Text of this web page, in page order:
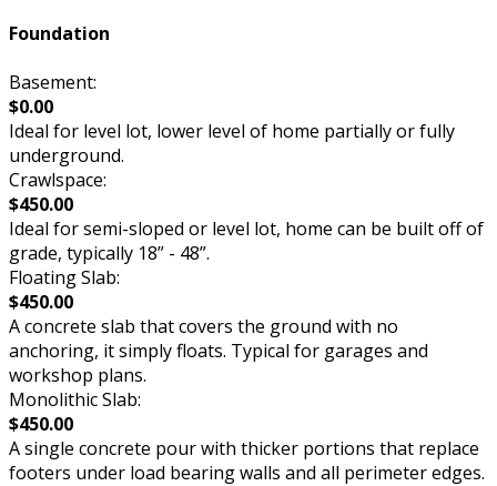
Foundation
Basement:
$0.00
Ideal for level lot, lower level of home partially or fully
underground.
Crawlspace:
$450.00
Ideal for semi-sloped or level lot, home can be built off of
grade, typically 18” - 48”.
Floating Slab:
$450.00
A concrete slab that covers the ground with no
anchoring, it simply floats. Typical for garages and
workshop plans.
Monolithic Slab:
$450.00
A single concrete pour with thicker portions that replace
footers under load bearing walls and all perimeter edges.